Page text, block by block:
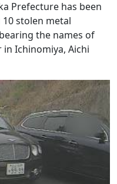
Prefecture has been
stolen metal
the names of
Ichinomiya, Aichi